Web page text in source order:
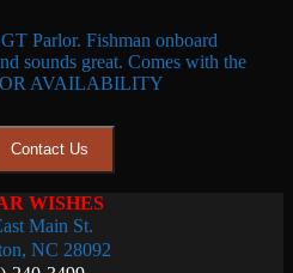
Parlor. Fishman onboard
sounds great. Comes with the
AVAILABILITY
Contact Us
WISHES
Main St.
NC 28092